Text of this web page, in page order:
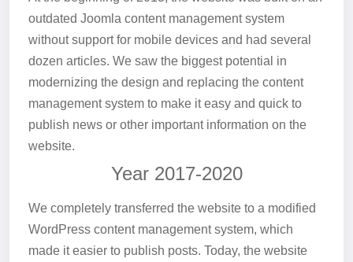
outdated Joomla content management system
without support for mobile devices and had several
dozen articles. We saw the biggest potential in
modernizing the design and replacing the content
management system to make it easy and quick to
publish news or other important information on the
website.
Year 2017-2020
We completely transferred the website to a modified
WordPress content management system, which
made it easier to publish posts. Today, the website